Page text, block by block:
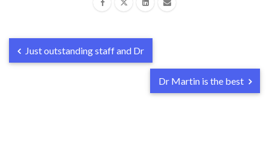
Just outstanding staff and Dr
Dr Martin is the best